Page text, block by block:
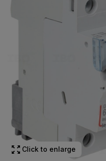
Click to enlarge